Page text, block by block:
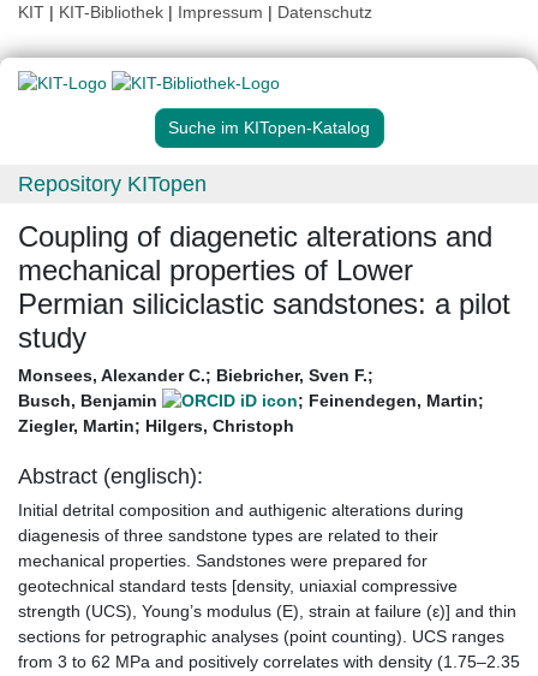
KIT | KIT-Bibliothek | Impressum | Datenschutz
Suche im KITopen-Katalog
Repository KITopen
Coupling of diagenetic alterations and
mechanical properties of Lower
Permian siliciclastic sandstones: a pilot
study
Monsees, Alexander C.; Biebricher, Sven F.;
Busch, Benjamin
; Feinendegen, Martin;
Ziegler, Martin; Hilgers, Christoph
Abstract (englisch):
Initial detrital composition and authigenic alterations during
diagenesis of three sandstone types are related to their
mechanical properties. Sandstones were prepared for
geotechnical standard tests [density, uniaxial compressive
strength (UCS), Young’s modulus (E), strain at failure (ε)] and thin
sections for petrographic analyses (point counting). UCS ranges
from 3 to 62 MPa and positively correlates with density (1.75–2.35